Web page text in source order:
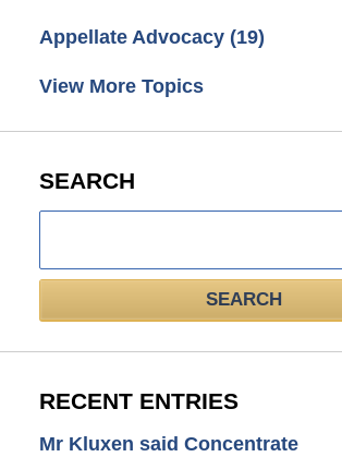
Appellate Advocacy (19)
View More Topics
SEARCH
SEARCH
RECENT ENTRIES
Mr Kluxen said Concentrate